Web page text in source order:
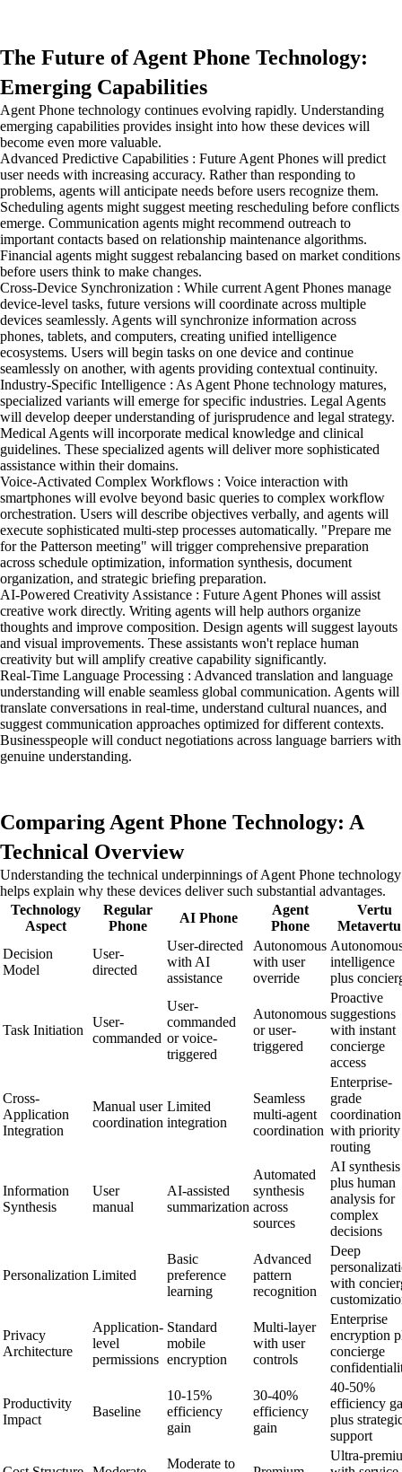
The Future of Agent Phone Technology:
Emerging Capabilities
Agent Phone technology continues evolving rapidly. Understanding
emerging capabilities provides insight into how these devices will
become even more valuable.
Advanced Predictive Capabilities : Future Agent Phones will predict
user needs with increasing accuracy. Rather than responding to
problems, agents will anticipate needs before users recognize them.
Scheduling agents might suggest meeting rescheduling before conflicts
emerge. Communication agents might recommend outreach to
important contacts based on relationship maintenance algorithms.
Financial agents might suggest rebalancing based on market conditions
before users think to make changes.
Cross-Device Synchronization : While current Agent Phones manage
device-level tasks, future versions will coordinate across multiple
devices seamlessly. Agents will synchronize information across
phones, tablets, and computers, creating unified intelligence
ecosystems. Users will begin tasks on one device and continue
seamlessly on another, with agents providing contextual continuity.
Industry-Specific Intelligence : As Agent Phone technology matures,
specialized variants will emerge for specific industries. Legal Agents
will develop deeper understanding of jurisprudence and legal strategy.
Medical Agents will incorporate medical knowledge and clinical
guidelines. These specialized agents will deliver more sophisticated
assistance within their domains.
Voice-Activated Complex Workflows : Voice interaction with
smartphones will evolve beyond basic queries to complex workflow
orchestration. Users will describe objectives verbally, and agents will
execute sophisticated multi-step processes automatically. "Prepare me
for the Patterson meeting" will trigger comprehensive preparation
across schedule optimization, information synthesis, document
organization, and strategic briefing preparation.
AI-Powered Creativity Assistance : Future Agent Phones will assist
creative work directly. Writing agents will help authors organize
thoughts and improve composition. Design agents will suggest layouts
and visual improvements. These assistants won't replace human
creativity but will amplify creative capability significantly.
Real-Time Language Processing : Advanced translation and language
understanding will enable seamless global communication. Agents will
translate conversations in real-time, understand cultural nuances, and
suggest communication approaches optimized for different contexts.
Businesspeople will conduct negotiations across language barriers with
genuine understanding.
Comparing Agent Phone Technology: A
Technical Overview
Understanding the technical underpinnings of Agent Phone technology
helps explain why these devices deliver such substantial advantages.
Technology
Aspect
Regular
Phone
AI Phone
Agent
Phone
Vertu
Decision
Model
User-
directed
User-directed
with AI
assistance
Autonomous
with user
override
intelligence
plus
Task Initiation
User-
commanded
User-
commanded
or voice-
triggered
Autonomous
or user-
triggered
Proactive
suggestions
with instant
concierge
access
Cross-
Application
Integration
Manual user
coordination
Limited
integration
Seamless
multi-agent
coordination
Enterprise-
grade
coordination
with priority
routing
Information
Synthesis
User
manual
AI-assisted
summarization
Automated
synthesis
across
sources
AI synthesis
plus human
analysis for
complex
decisions
Personalization Limited
Basic
preference
learning
Advanced
pattern
recognition
Deep
with
Privacy
Architecture
Application-
level
permissions
Standard
mobile
encryption
Multi-layer
with user
controls
Enterprise
encryption
concierge
Productivity
Impact
Baseline
10-15%
efficiency
gain
30-40%
efficiency
gain
40-50%
efficiency
plus
support
Moderate to
Ultra-